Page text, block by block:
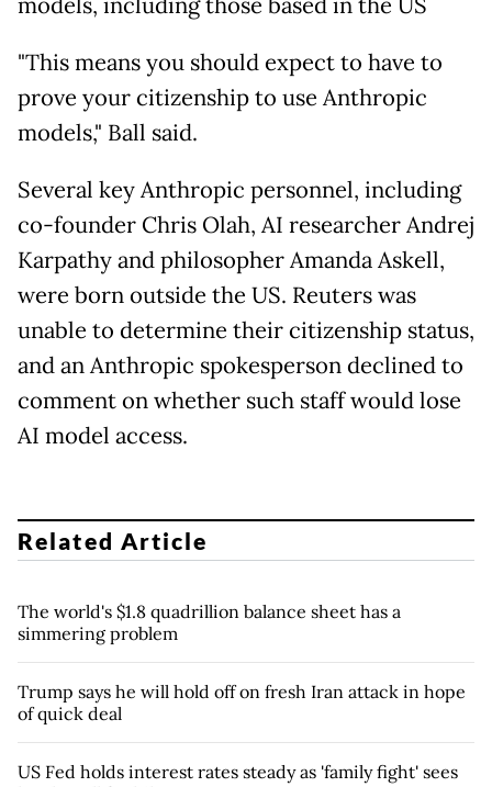
models, including those based in the US
"This means you should expect to have to
prove your citizenship to use Anthropic
models," Ball said.
Several key Anthropic personnel, including
co-founder Chris Olah, AI researcher Andrej
Karpathy and philosopher Amanda Askell,
were born outside the US. Reuters was
unable to determine their citizenship status,
and an Anthropic spokesperson declined to
comment on whether such staff would lose
AI model access.
Related Article
The world's $1.8 quadrillion balance sheet has a
simmering problem
Trump says he will hold off on fresh Iran attack in hope
of quick deal
US Fed holds interest rates steady as 'family fight' sees